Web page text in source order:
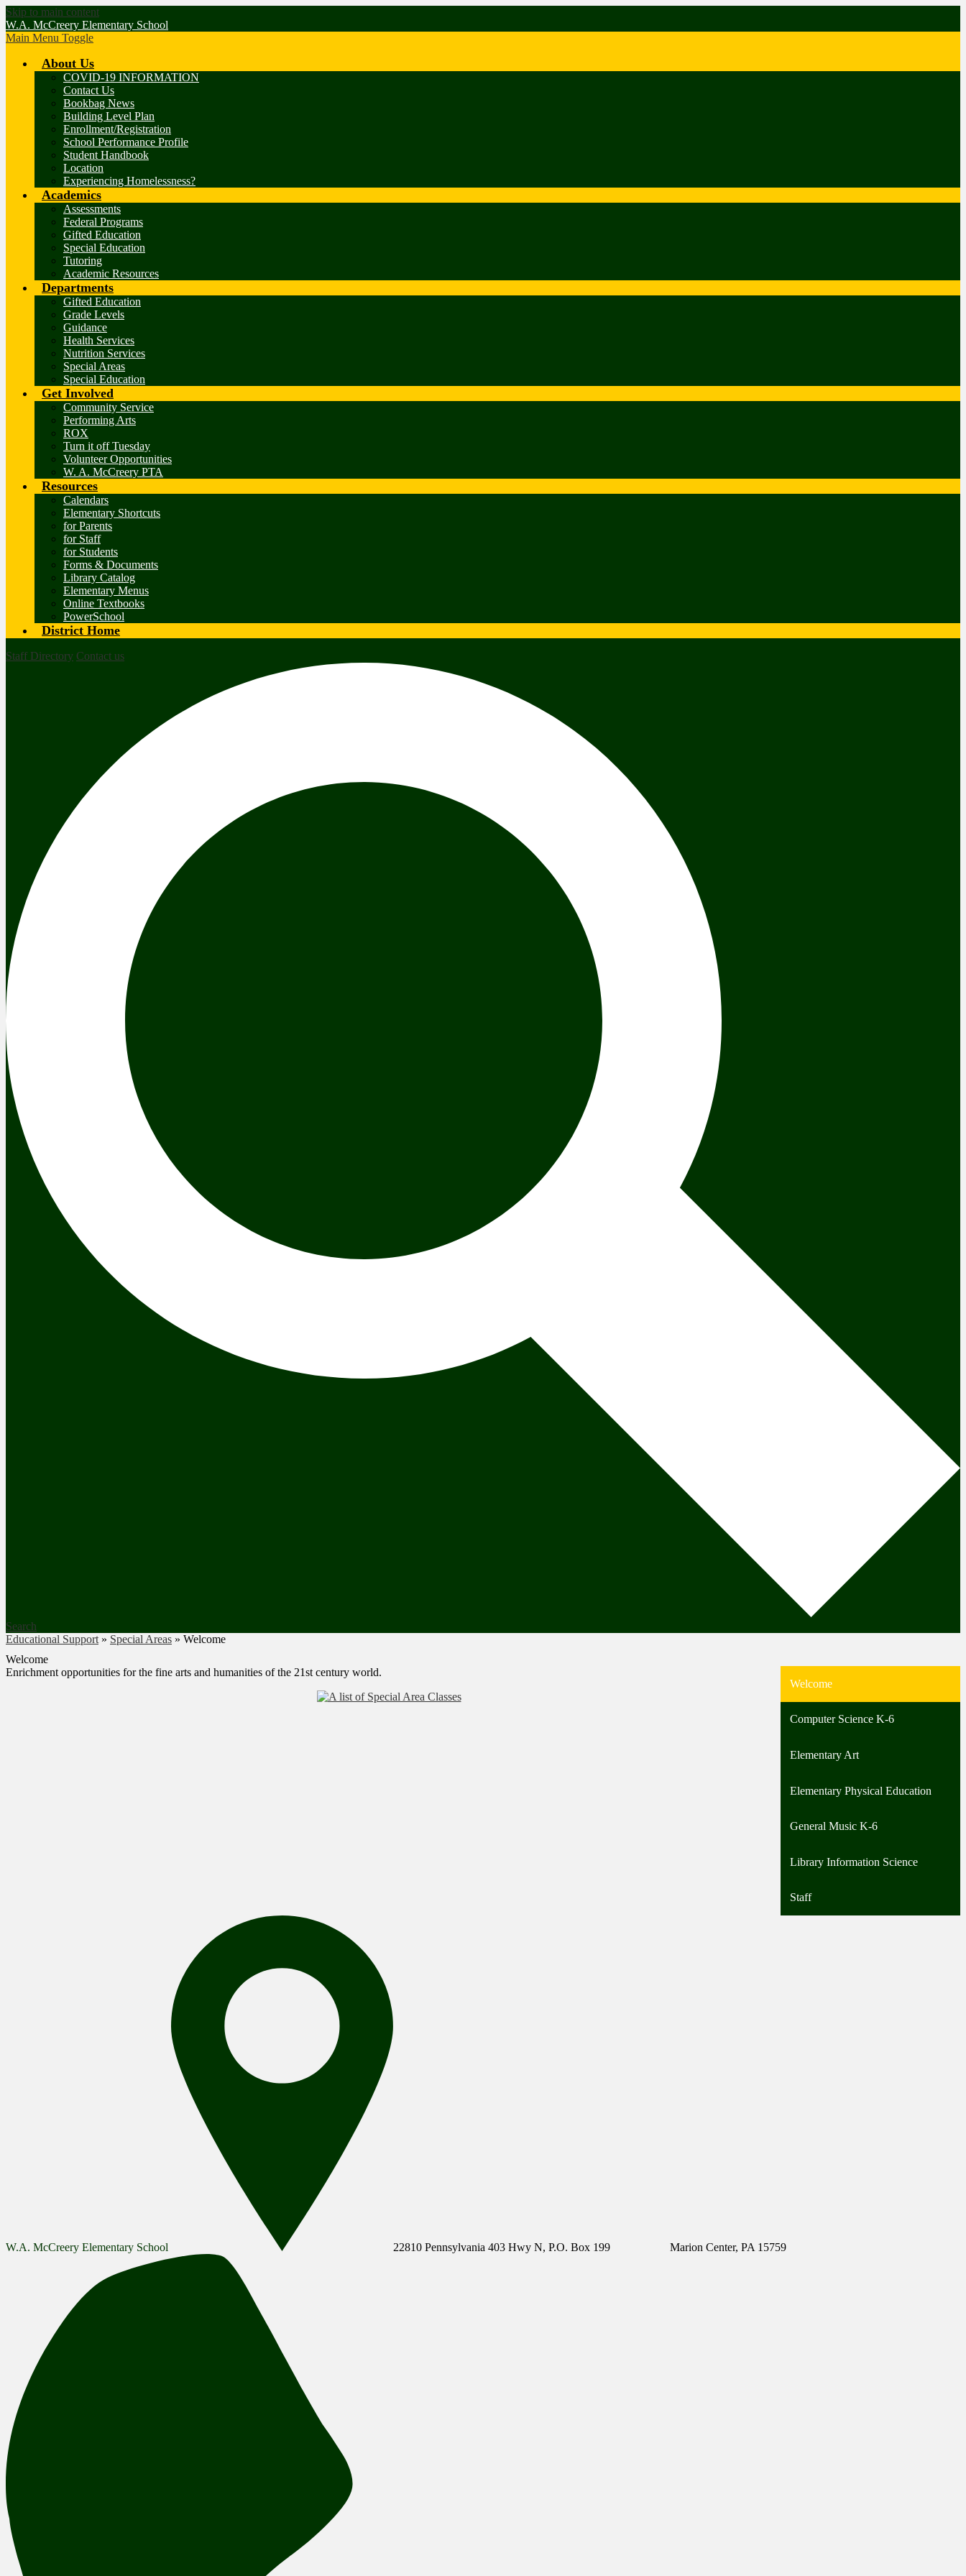
Skip to main content
W.A. McCreery Elementary School
Main Menu Toggle
About Us
COVID-19 INFORMATION
Contact Us
Bookbag News
Building Level Plan
Enrollment/Registration
School Performance Profile
Student Handbook
Location
Experiencing Homelessness?
Academics
Assessments
Federal Programs
Gifted Education
Special Education
Tutoring
Academic Resources
Departments
Gifted Education
Grade Levels
Guidance
Health Services
Nutrition Services
Special Areas
Special Education
Get Involved
Community Service
Performing Arts
ROX
Turn it off Tuesday
Volunteer Opportunities
W. A. McCreery PTA
Resources
Calendars
Elementary Shortcuts
for Parents
for Staff
for Students
Forms & Documents
Library Catalog
Elementary Menus
Online Textbooks
PowerSchool
District Home
Staff Directory Contact us
Search
Educational Support » Special Areas » Welcome
Welcome
Enrichment opportunities for the fine arts and humanities of the 21st century world.
Welcome
Computer Science K-6
Elementary Art
Elementary Physical Education
General Music K-6
Library Information Science
Staff
W.A. McCreery Elementary School 22810 Pennsylvania 403 Hwy N, P.O. Box 199 Marion Center, PA 15759